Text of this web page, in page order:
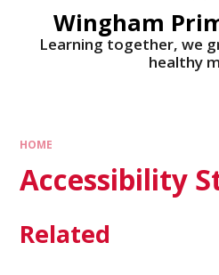
Wingham
Learning together, we
healthy
HOME
Accessibility
Related